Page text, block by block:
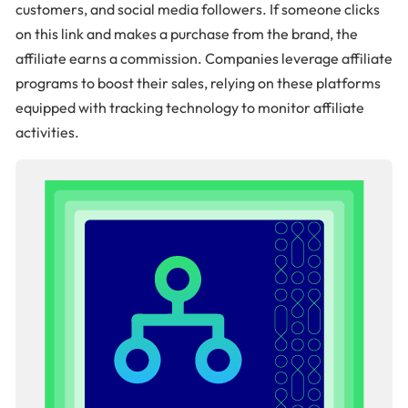
customers, and social media followers. If someone clicks
on this link and makes a purchase from the brand, the
affiliate earns a commission. Companies leverage affiliate
programs to boost their sales, relying on these platforms
equipped with tracking technology to monitor affiliate
activities.